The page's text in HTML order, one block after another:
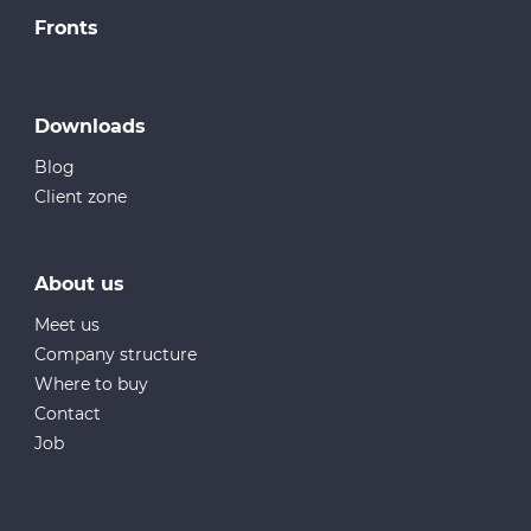
Fronts
Downloads
Blog
Client zone
About us
Meet us
Company structure
Where to buy
Contact
Job